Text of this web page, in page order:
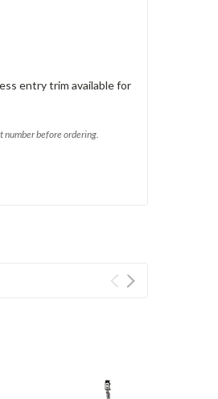
entry trim available for
number before ordering.